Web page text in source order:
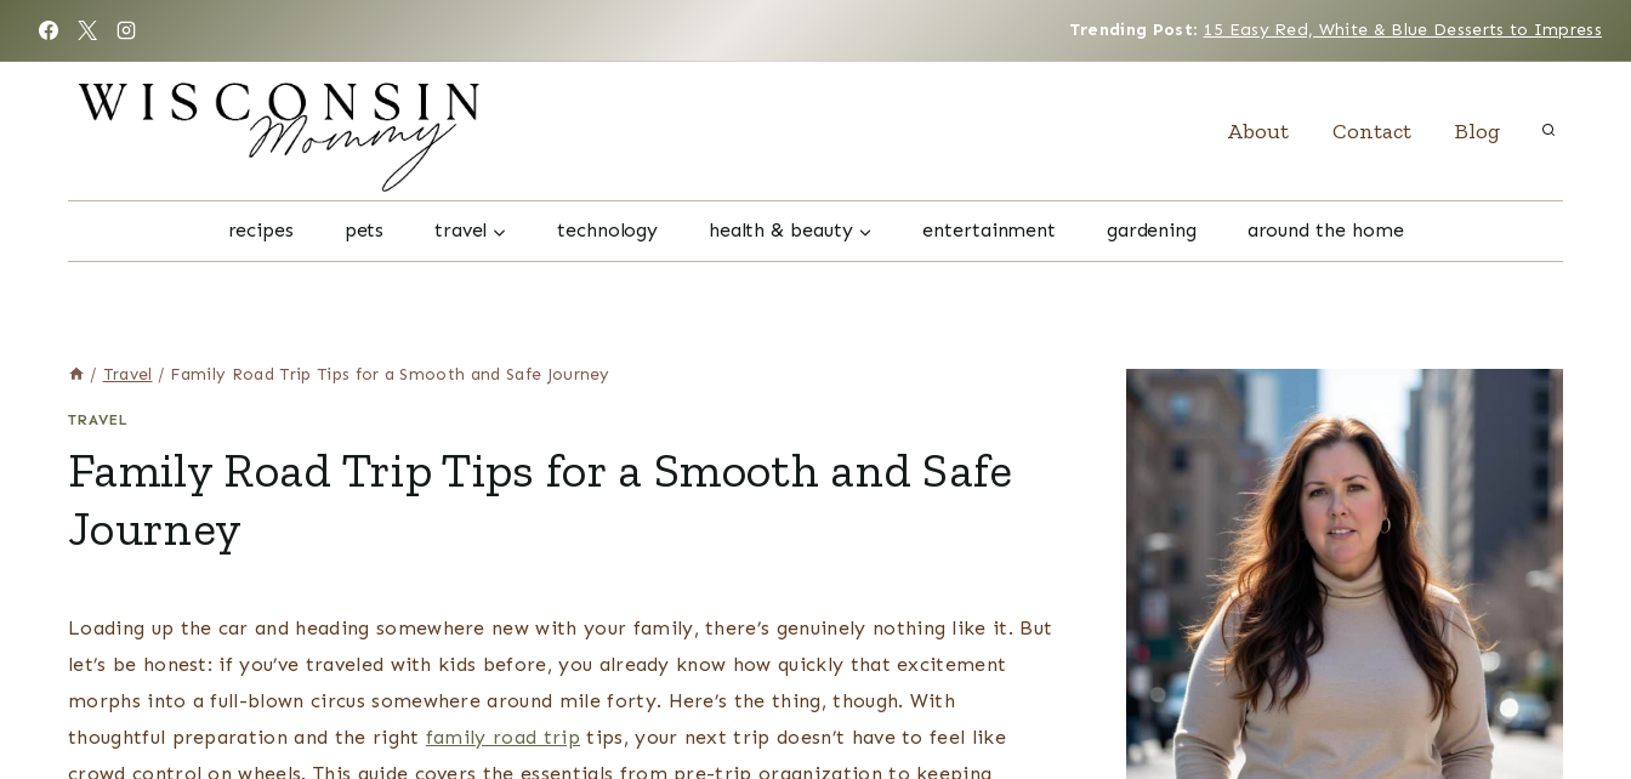
Trending Post: 15 Easy Red, White & Blue Desserts to Impress
About Contact Blog
recipes pets travel technology health & beauty entertainment gardening around the home
/ Travel / Family Road Trip Tips for a Smooth and Safe Journey
TRAVEL
Family Road Trip Tips for a Smooth and Safe
Journey
Loading up the car and heading somewhere new with your family, there’s genuinely nothing like it. But
let’s be honest: if you’ve traveled with kids before, you already know how quickly that excitement
morphs into a full-blown circus somewhere around mile forty. Here’s the thing, though. With
thoughtful preparation and the right family road trip tips, your next trip doesn’t have to feel like
crowd control on wheels. This guide covers the essentials from pre-trip organization to keeping